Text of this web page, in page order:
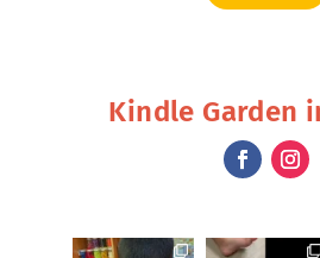
Kindle Garden